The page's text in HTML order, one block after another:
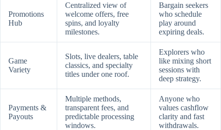
Promotions
Hub
Centralized view of
welcome offers, free
spins, and loyalty
milestones.
Bargain seekers
who schedule
play around
expiring deals.
Game
Variety
Slots, live dealers, table
classics, and specialty
titles under one roof.
Explorers who
like mixing short
sessions with
deep strategy.
Payments &
Payouts
Multiple methods,
transparent fees, and
predictable processing
windows.
Anyone who
values cashflow
clarity and fast
withdrawals.